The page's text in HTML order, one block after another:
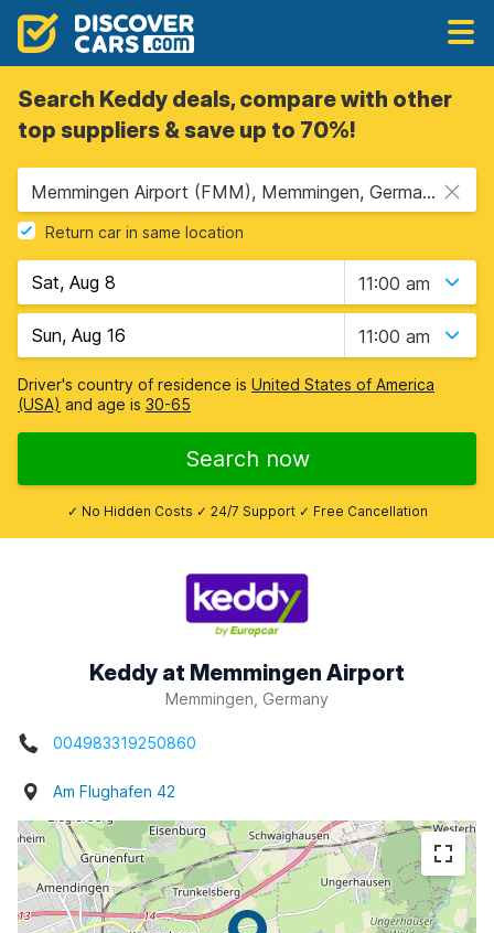
Search Keddy deals, compare with other
top suppliers & save up to 70%!
Memmingen Airport (FMM), Memmingen, Germany
Return car in same location
11:00 am
11:00 am
Driver's country of residence is United States of America
(USA) and age is 30-65
Search now
✓ No Hidden Costs ✓ 24/7 Support ✓ Free Cancellation
Keddy at Memmingen Airport
Memmingen, Germany
004983319250860
Am Flughafen 42